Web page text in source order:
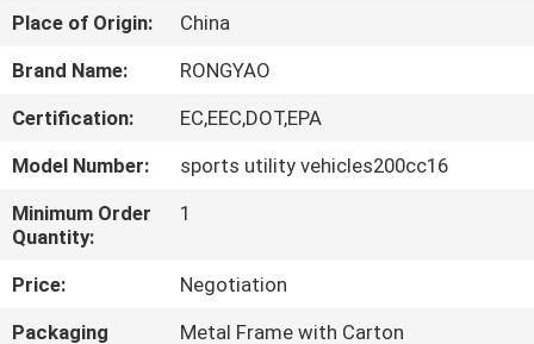
US
TOUR
QUALITY
CONTROL
CONTACT
Place of Origin:
China
Brand Name:
RONGYAO
Certification:
EC,EEC,DOT,EPA
Model Number:
sports utility vehicles200cc16
Minimum Order
Quantity:
1
Price:
Negotiation
Packaging
Metal Frame with Carton